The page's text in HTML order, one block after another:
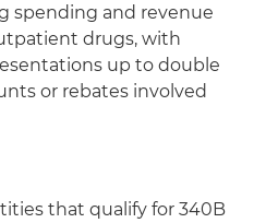
spending and revenue
drugs, with
up to double
or rebates involved
that qualify for 340B